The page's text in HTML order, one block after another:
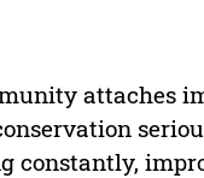
attaches
constantly,